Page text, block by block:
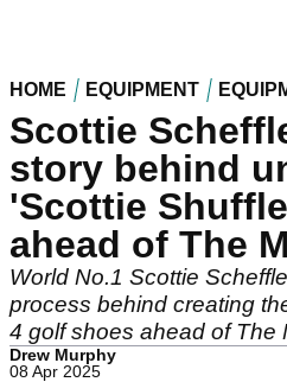
HOME EQUIPMENT
Scottie
story behind
'Scottie
ahead of The
World No.1 Scottie
process behind creating
4 golf shoes ahead of The
Drew Murphy
08 Apr 2025